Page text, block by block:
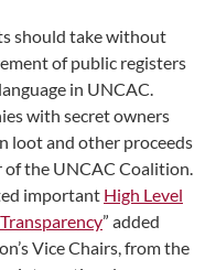
should take without
of public registers
in UNCAC.
with secret owners
loot and other proceeds
of the UNCAC Coalition.
important High Level
” added
Vice Chairs, from the